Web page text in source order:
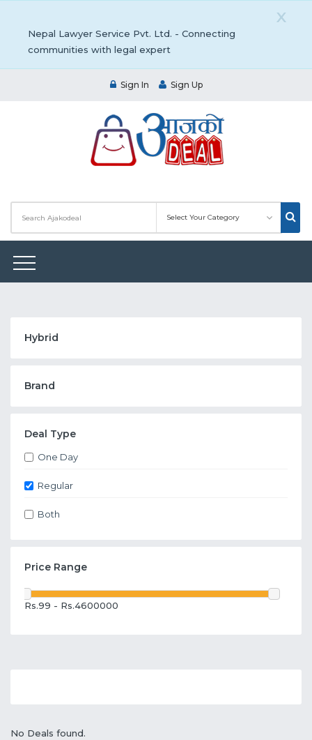
X
Nepal Lawyer Service Pvt. Ltd. - Connecting
communities with legal expert
Sign In Sign Up
Hybrid
Brand
Deal Type
One Day
Regular
Both
Price Range
Rs.99 - Rs.4600000
No Deals found.